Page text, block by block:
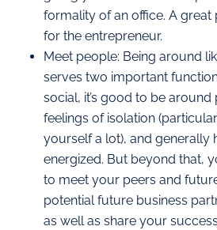
formality of an office. A
for the entrepreneur.
Meet people: Being around
serves two important
social, it’s good to be
feelings of isolation
yourself a lot), and generally
energized. But beyond that,
to meet your peers and
potential future business
as well as share your